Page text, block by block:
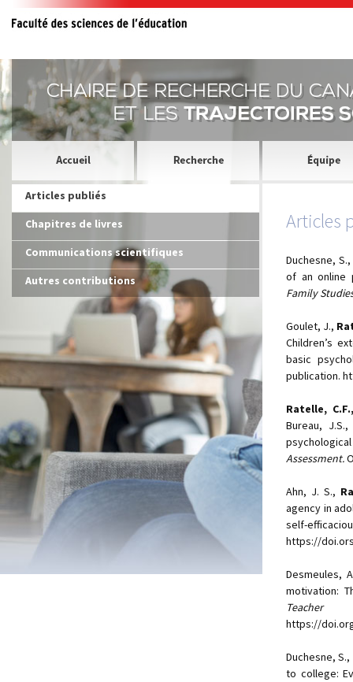
Articles publiés
Chapitres de livres
Communications scientifiques
Autres contributions
Articles
Duchesne,
of an online
Family
Goulet, J.,
Children’s
basic
publication.
Ratelle,
Bureau,
Assessment.
Ahn, J. S.,
agency in
self-
https://
Desmeules,
motivation:
Teacher
https://
Duchesne,
to college: